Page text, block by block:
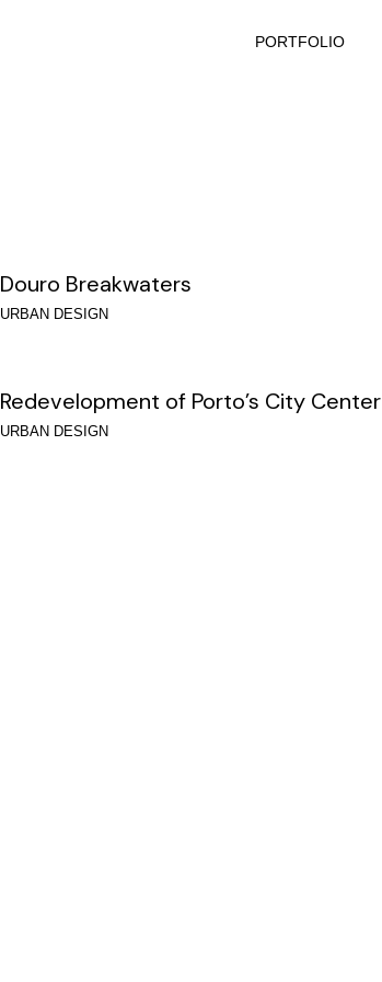
PORTFOLIO
Douro Breakwaters
URBAN DESIGN
Redevelopment of Porto’s City Center
URBAN DESIGN